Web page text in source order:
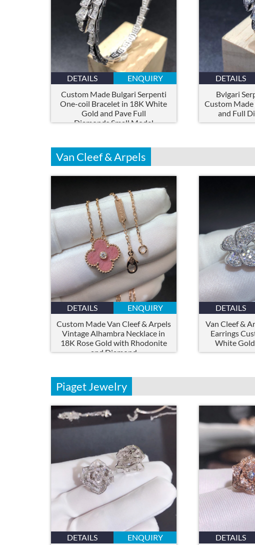
DETAILS
ENQUIRY
Custom Made Bulgari Serpenti
One-coil Bracelet in 18K White
Gold and Pave Full
Diamonds,Small Model
DETAILS
Bvlgari
Custom
and Full
Van Cleef & Arpels
DETAILS
ENQUIRY
Custom Made Van Cleef & Arpels
Vintage Alhambra Necklace in
18K Rose Gold with Rhodonite
and Diamond
DETAILS
Van Cleef &
Earrings
White
Piaget Jewelry
DETAILS
ENQUIRY
DETAILS